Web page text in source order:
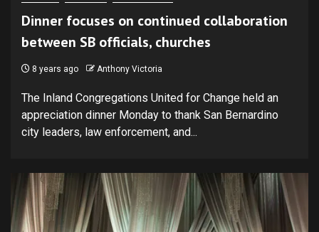
Dinner focuses on continued collaboration
between SB officials, churches
8 years ago Anthony Victoria
The Inland Congregations United for Change held an
appreciation dinner Monday to thank San Bernardino
city leaders, law enforcement, and...